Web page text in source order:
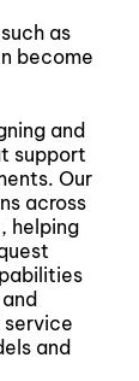
as
become
and
support
Our
across
helping
and